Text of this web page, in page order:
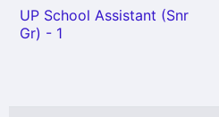
UP School Assistant (Snr
Gr) - 1